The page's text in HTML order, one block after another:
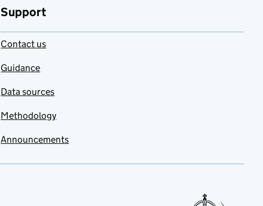
Support
Contact us
Guidance
Data sources
Methodology
Announcements